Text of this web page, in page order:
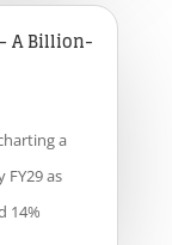
A Billion-
a
as
14%